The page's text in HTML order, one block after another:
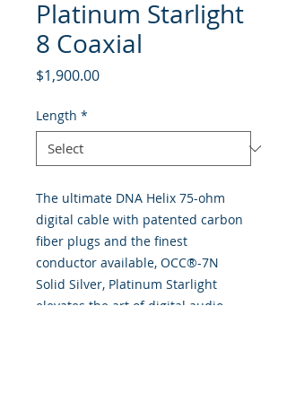
Platinum Starlight
8 Coaxial
$1,900.00Price
Length *
The ultimate DNA Helix 75-ohm
digital cable with patented carbon
fiber plugs and the finest
conductor available, OCC®-7N
Solid Silver, Platinum Starlight
elevates the art of digital audio